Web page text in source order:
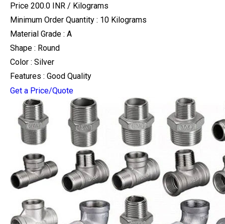
Price 200.0 INR / Kilograms
Minimum Order Quantity : 10 Kilograms
Material Grade : A
Shape : Round
Color : Silver
Features : Good Quality
Get a Price/Quote